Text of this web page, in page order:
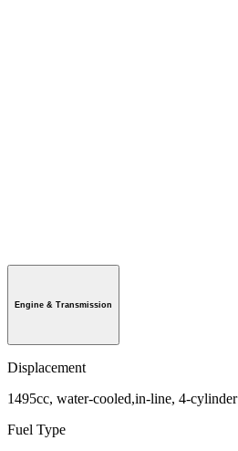
Engine & Transmission
Displacement
1495cc, water-cooled,in-line, 4-cylinder
Fuel Type